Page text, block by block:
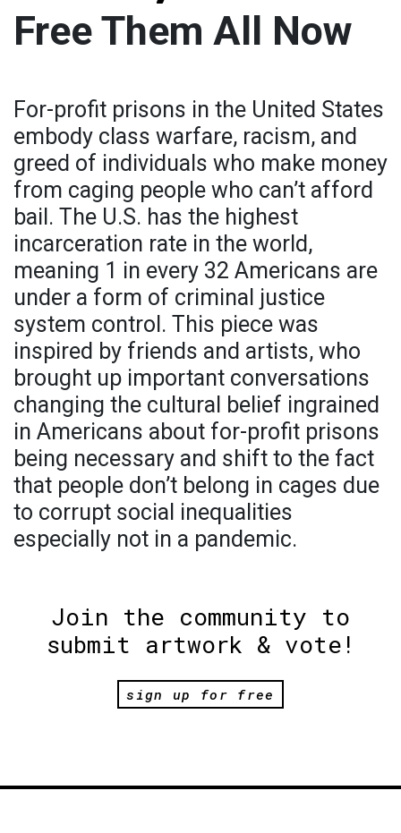
Free Them All Now
For-profit prisons in the United States
embody class warfare, racism, and
greed of individuals who make money
from caging people who can’t afford
bail. The U.S. has the highest
incarceration rate in the world,
meaning 1 in every 32 Americans are
under a form of criminal justice
system control. This piece was
inspired by friends and artists, who
brought up important conversations
changing the cultural belief ingrained
in Americans about for-profit prisons
being necessary and shift to the fact
that people don’t belong in cages due
to corrupt social inequalities
especially not in a pandemic.
Join the community to
submit artwork & vote!
sign up for free